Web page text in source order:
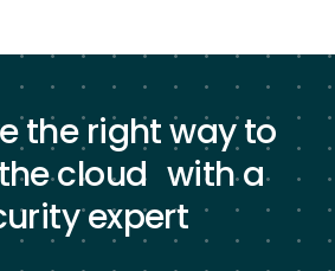
the right way to
cloud with a
expert